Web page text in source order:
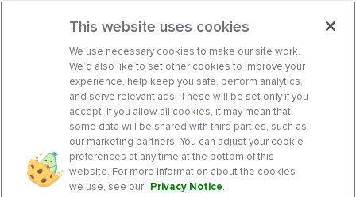
This website uses cookies
We use necessary cookies to make our site work.
We’d also like to set other cookies to improve your
experience, help keep you safe, perform analytics,
and serve relevant ads. These will be set only if you
accept. If you allow all cookies, it may mean that
some data will be shared with third parties, such as
our marketing partners. You can adjust your cookie
preferences at any time at the bottom of this
website. For more information about the cookies
we use, see our Privacy Notice.